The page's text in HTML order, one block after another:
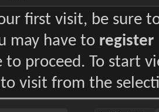
first visit, be sure
may have to register
to proceed. To start
visit from the